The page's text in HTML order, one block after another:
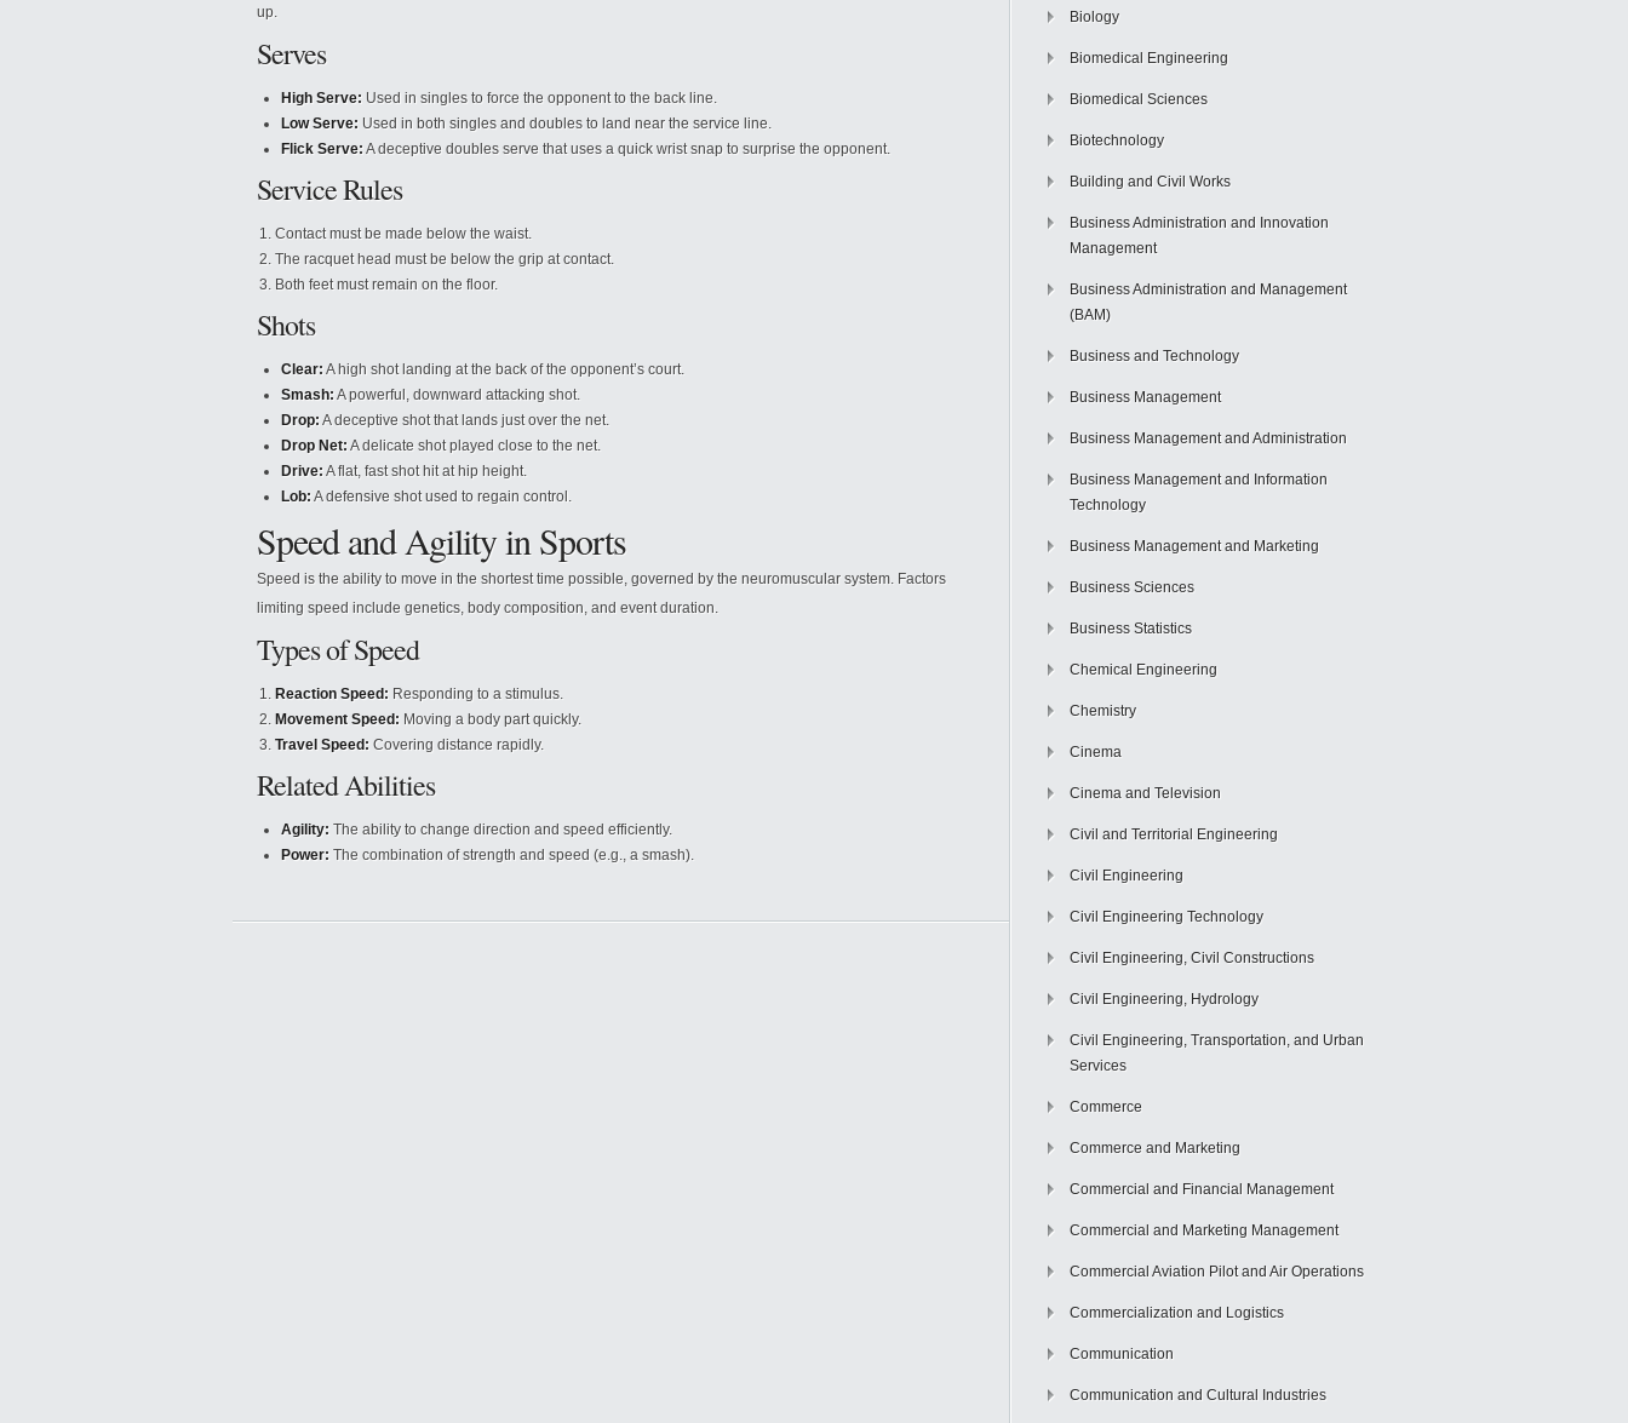
up.
Serves
High Serve: Used in singles to force the opponent to the back line.
Low Serve: Used in both singles and doubles to land near the service line.
Flick Serve: A deceptive doubles serve that uses a quick wrist snap to surprise the opponent.
Service Rules
Contact must be made below the waist.
The racquet head must be below the grip at contact.
Both feet must remain on the floor.
Shots
Clear: A high shot landing at the back of the opponent’s court.
Smash: A powerful, downward attacking shot.
Drop: A deceptive shot that lands just over the net.
Drop Net: A delicate shot played close to the net.
Drive: A flat, fast shot hit at hip height.
Lob: A defensive shot used to regain control.
Speed and Agility in Sports
Speed is the ability to move in the shortest time possible, governed by the neuromuscular system. Factors
limiting speed include genetics, body composition, and event duration.
Types of Speed
Reaction Speed: Responding to a stimulus.
Movement Speed: Moving a body part quickly.
Travel Speed: Covering distance rapidly.
Related Abilities
Agility: The ability to change direction and speed efficiently.
Power: The combination of strength and speed (e.g., a smash).
Biology
Biomedical Engineering
Biomedical Sciences
Biotechnology
Building and Civil Works
Business Administration and Innovation
Management
Business Administration and Management
(BAM)
Business and Technology
Business Management
Business Management and Administration
Business Management and Information
Technology
Business Management and Marketing
Business Sciences
Business Statistics
Chemical Engineering
Chemistry
Cinema
Cinema and Television
Civil and Territorial Engineering
Civil Engineering
Civil Engineering Technology
Civil Engineering, Civil Constructions
Civil Engineering, Hydrology
Civil Engineering, Transportation, and Urban
Services
Commerce
Commerce and Marketing
Commercial and Financial Management
Commercial and Marketing Management
Commercial Aviation Pilot and Air Operations
Commercialization and Logistics
Communication
Communication and Cultural Industries